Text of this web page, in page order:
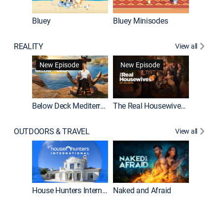
Bluey Bluey Minisodes
REALITY
View all
New Episode
Below Deck Mediterranean
New Episode
The Real Housewives of Atlanta
OUTDOORS & TRAVEL View all
House Hunters International Naked and Afraid